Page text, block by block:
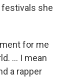
she
for me
... I mean
a rapper